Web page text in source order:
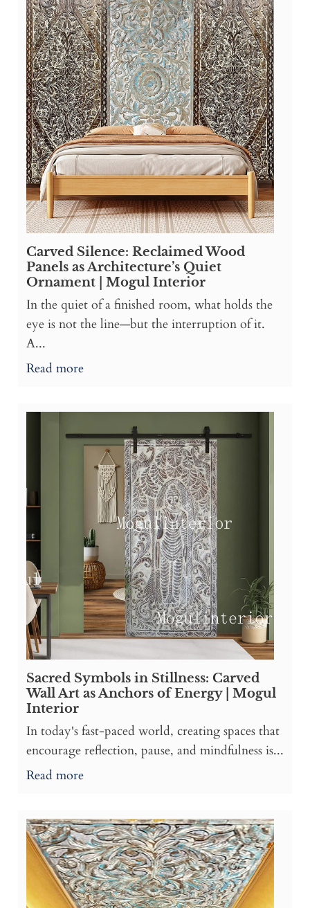
Carved Silence: Reclaimed Wood
Panels as Architecture’s Quiet
Ornament | Mogul Interior
In the quiet of a finished room, what holds the
eye is not the line—but the interruption of it.
A...
Read more
Sacred Symbols in Stillness: Carved
Wall Art as Anchors of Energy | Mogul
Interior
In today's fast-paced world, creating spaces that
encourage reflection, pause, and mindfulness is...
Read more